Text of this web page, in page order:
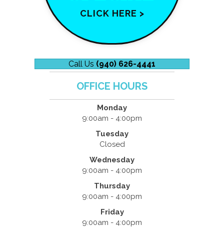
CLICK HERE >
Call Us (940) 626-4441
OFFICE HOURS
Monday
9:00am - 4:00pm
Tuesday
Closed
Wednesday
9:00am - 4:00pm
Thursday
9:00am - 4:00pm
Friday
9:00am - 4:00pm